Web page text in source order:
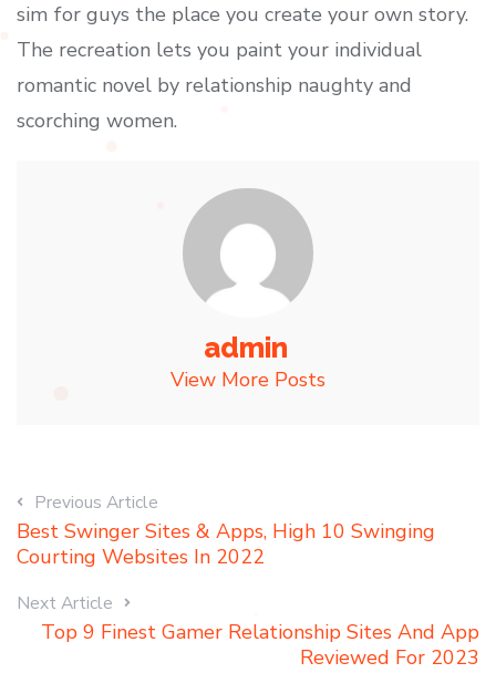
sim for guys the place you create your own story.
The recreation lets you paint your individual
romantic novel by relationship naughty and
scorching women.
admin
View More Posts
Previous Article
Best Swinger Sites & Apps, High 10 Swinging
Courting Websites In 2022
Next Article
Top 9 Finest Gamer Relationship Sites And App
Reviewed For 2023